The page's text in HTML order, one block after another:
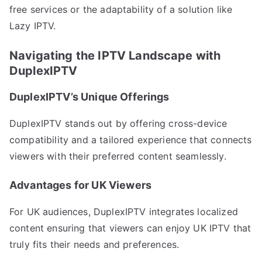
free services or the adaptability of a solution like
Lazy IPTV.
Navigating the IPTV Landscape with
DuplexIPTV
DuplexIPTV’s Unique Offerings
DuplexIPTV stands out by offering cross-device
compatibility and a tailored experience that connects
viewers with their preferred content seamlessly.
Advantages for UK Viewers
For UK audiences, DuplexIPTV integrates localized
content ensuring that viewers can enjoy UK IPTV that
truly fits their needs and preferences.